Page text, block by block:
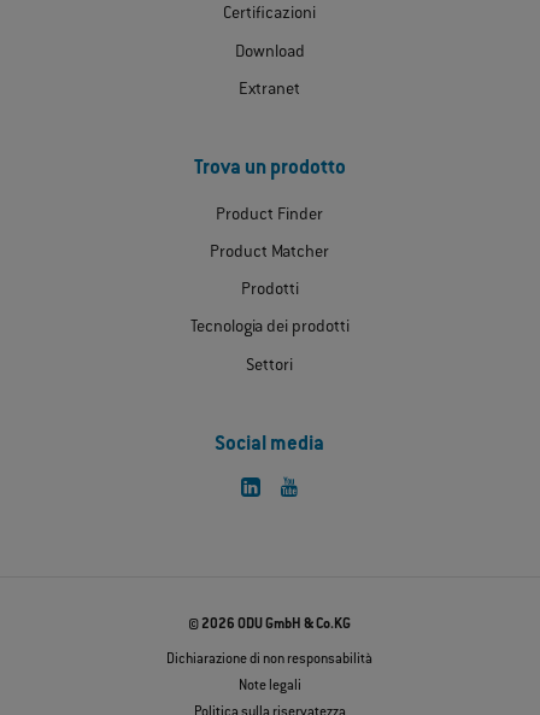
Certificazioni
Download
Extranet
Trova un prodotto
Product Finder
Product Matcher
Prodotti
Tecnologia dei prodotti
Settori
Social media
© 2026 ODU GmbH & Co.KG
Dichiarazione di non responsabilità
Note legali